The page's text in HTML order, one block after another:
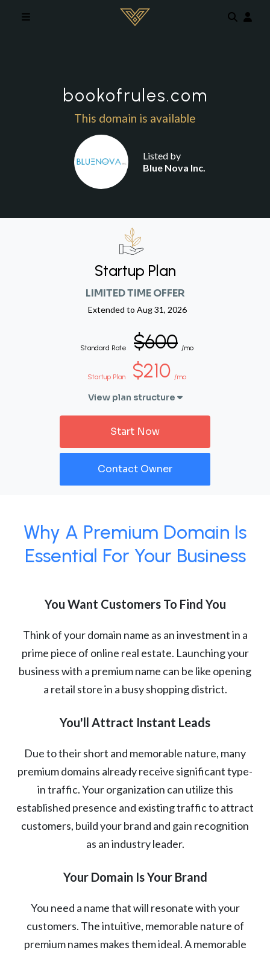
bookofrules.com
This domain is available
Listed by
Blue Nova Inc.
Startup Plan
LIMITED TIME OFFER
Extended to Aug 31, 2026
Standard Rate $600 /mo
Startup Plan $210 /mo
View plan structure
Start Now
Contact Owner
Why A Premium Domain Is
Essential For Your Business
You Want Customers To Find You
Think of your domain name as an investment in a
prime piece of online real estate. Launching your
business with a premium name can be like opening
a retail store in a busy shopping district.
You'll Attract Instant Leads
Due to their short and memorable nature, many
premium domains already receive significant type-
in traffic. Your organization can utilize this
established presence and existing traffic to attract
customers, build your brand and gain recognition
as an industry leader.
Your Domain Is Your Brand
You need a name that will resonate with your
customers. The intuitive, memorable nature of
premium names makes them ideal. A memorable